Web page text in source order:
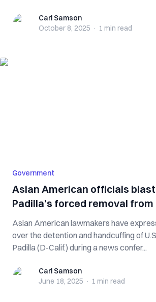
Carl SamsonCarl Samson
October 8, 2025 · 1 min read
Government
Asian American officials
Padilla’s forced removal from
Asian American lawmakers have
over the detention and handcuffing of
Padilla (D-Calif.) during a news confer...
Carl SamsonCarl Samson
June 18, 2025 · 1 min read